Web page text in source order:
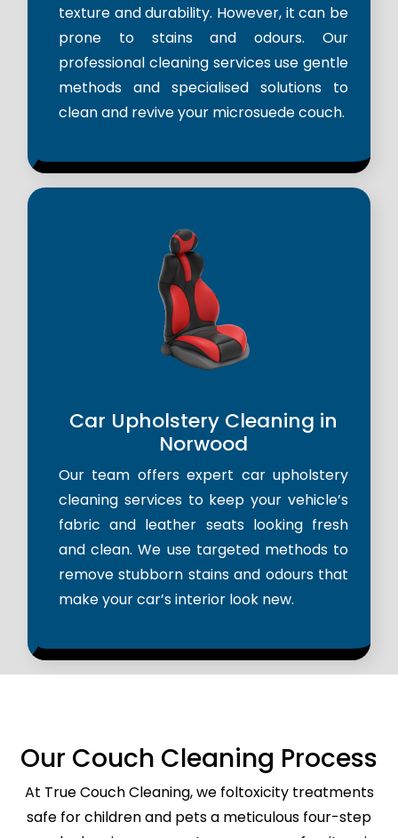
texture and durability. However, it can be
prone to stains and odours. Our
professional cleaning services use gentle
methods and specialised solutions to
clean and revive your microsuede couch.
Car Upholstery Cleaning in
Norwood
Our team offers expert car upholstery
cleaning services to keep your vehicle’s
fabric and leather seats looking fresh
and clean. We use targeted methods to
remove stubborn stains and odours that
make your car’s interior look new.
Our Couch Cleaning Process
At True Couch Cleaning, we foltoxicity treatments
safe for children and pets a meticulous four-step